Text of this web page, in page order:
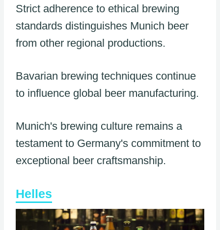
Strict adherence to ethical brewing
standards distinguishes Munich beer
from other regional productions.
Bavarian brewing techniques continue
to influence global beer manufacturing.
Munich's brewing culture remains a
testament to Germany's commitment to
exceptional beer craftsmanship.
Helles